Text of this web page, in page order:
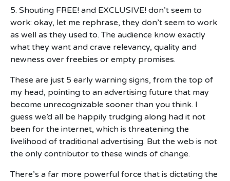
5. Shouting FREE! and EXCLUSIVE! don’t seem to
work: okay, let me rephrase, they don’t seem to work
as well as they used to. The audience know exactly
what they want and crave relevancy, quality and
newness over freebies or empty promises.
These are just 5 early warning signs, from the top of
my head, pointing to an advertising future that may
become unrecognizable sooner than you think. I
guess we’d all be happily trudging along had it not
been for the internet, which is threatening the
livelihood of traditional advertising. But the web is not
the only contributor to these winds of change.
There’s a far more powerful force that is dictating the